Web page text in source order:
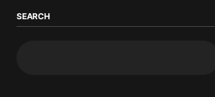
SEARCH